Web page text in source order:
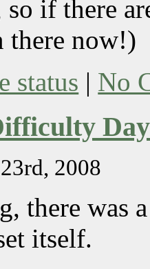
so if there
there now!)
status | No
Day
2008
there was
itself.